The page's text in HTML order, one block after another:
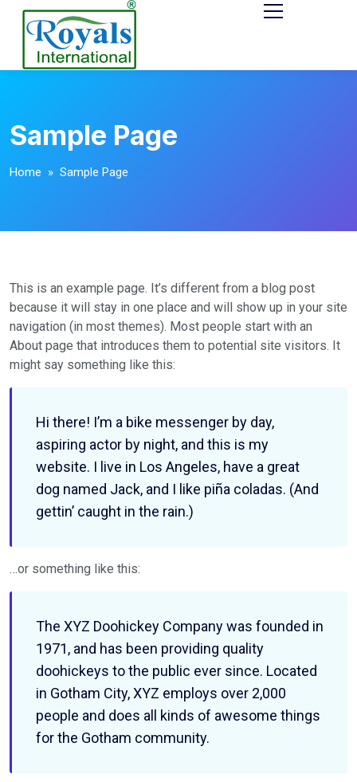
Sample Page
Home » Sample Page
This is an example page. It’s different from a blog post
because it will stay in one place and will show up in your site
navigation (in most themes). Most people start with an
About page that introduces them to potential site visitors. It
might say something like this:
Hi there! I’m a bike messenger by day,
aspiring actor by night, and this is my
website. I live in Los Angeles, have a great
dog named Jack, and I like piña coladas. (And
gettin’ caught in the rain.)
…or something like this:
The XYZ Doohickey Company was founded in
1971, and has been providing quality
doohickeys to the public ever since. Located
in Gotham City, XYZ employs over 2,000
people and does all kinds of awesome things
for the Gotham community.